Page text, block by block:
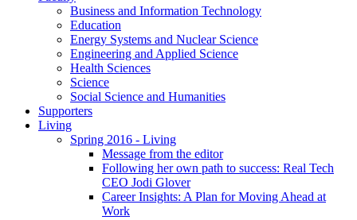
Business and Information Technology
Education
Energy Systems and Nuclear Science
Engineering and Applied Science
Health Sciences
Science
Social Science and Humanities
Supporters
Living
Spring 2016 - Living
Message from the editor
Following her own path to success: Real Tech
CEO Jodi Glover
Career Insights: A Plan for Moving Ahead at
Work